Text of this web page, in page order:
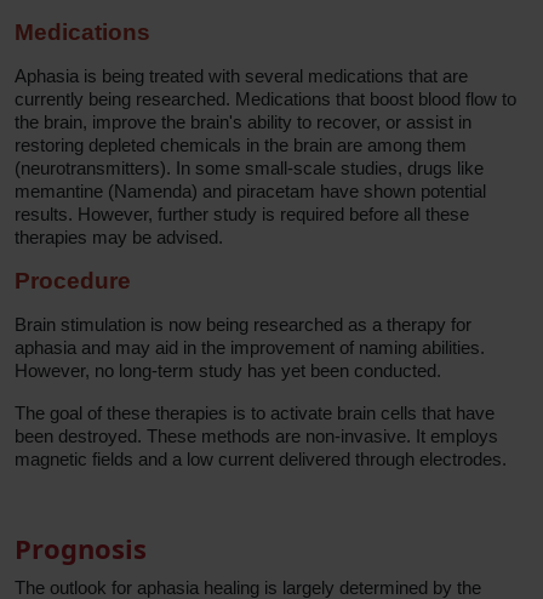
Medications
Aphasia is being treated with several medications that are
currently being researched. Medications that boost blood flow to
the brain, improve the brain's ability to recover, or assist in
restoring depleted chemicals in the brain are among them
(neurotransmitters). In some small-scale studies, drugs like
memantine (Namenda) and piracetam have shown potential
results. However, further study is required before all these
therapies may be advised.
Procedure
Brain stimulation is now being researched as a therapy for
aphasia and may aid in the improvement of naming abilities.
However, no long-term study has yet been conducted.
The goal of these therapies is to activate brain cells that have
been destroyed. These methods are non-invasive. It employs
magnetic fields and a low current delivered through electrodes.
Prognosis
The outlook for aphasia healing is largely determined by the